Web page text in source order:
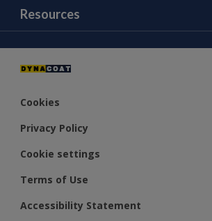
About Us
Contact Us
Resources
Distributors
Cookies
Privacy Policy
Cookie settings
Terms of Use
Accessibility Statement